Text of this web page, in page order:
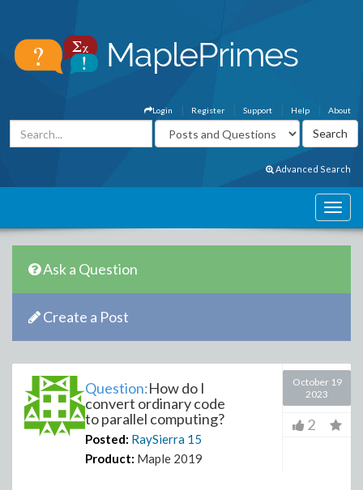
About
Help
Support
Register
Login
Advanced Search
Ask a Question
Create a Post
Question:How do I
convert ordinary code
to parallel computing?
Posted: RaySierra 15
Product: Maple 2019
October 19
2023
2